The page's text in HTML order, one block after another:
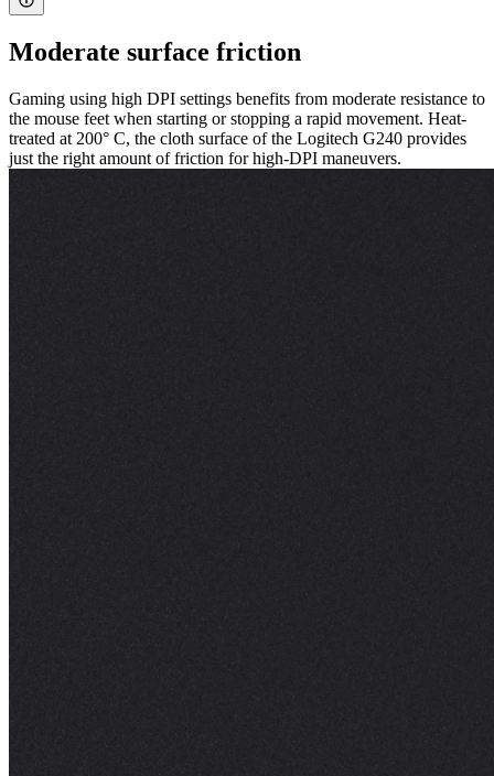
Moderate surface friction
Gaming using high DPI settings benefits from moderate resistance to
the mouse feet when starting or stopping a rapid movement. Heat-
treated at 200° C, the cloth surface of the Logitech G240 provides
just the right amount of friction for high-DPI maneuvers.